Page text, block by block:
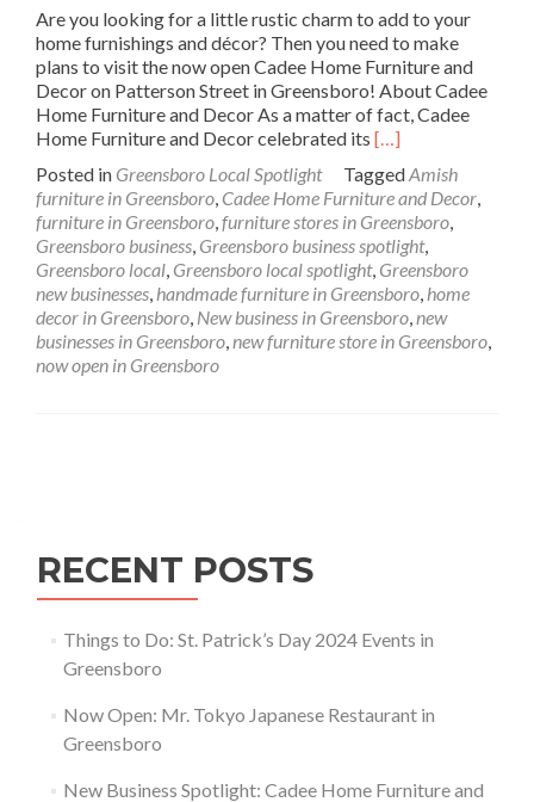
Are you looking for a little rustic charm to add to your
home furnishings and décor? Then you need to make
plans to visit the now open Cadee Home Furniture and
Decor on Patterson Street in Greensboro! About Cadee
Home Furniture and Decor As a matter of fact, Cadee
Home Furniture and Decor celebrated its Read
about
New
Business
Spotlight:
Cadee
Home
Furniture
and
[…]
Posted in Greensboro Local Spotlight TaggedAmish
furniture in Greensboro, Cadee Home Furniture and Decor,
furniture in Greensboro,furniture stores in Greensboro,
Greensboro business, Greensboro business spotlight,
Greensboro local, Greensboro local spotlight, Greensboro
new businesses, handmade furniture in Greensboro, home
decor in Greensboro, New business in Greensboro,new
businesses in Greensboro,new furniture store in Greensboro,
now open in Greensboro
RECENT POSTS
Things to Do: St. Patrick’s Day 2024 Events in
Greensboro
Now Open: Mr. Tokyo Japanese Restaurant in
Greensboro
New Business Spotlight: Cadee Home Furniture and